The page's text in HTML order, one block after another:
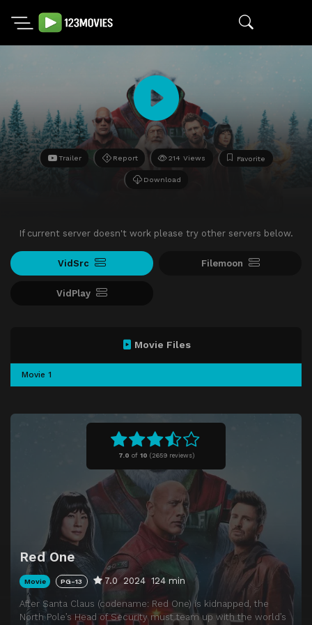
Trailer Report 214 Views Favorite
Download
If current server doesn't work please try other servers below.
VidSrc Filemoon
VidPlay
7.0 of 10 (2659 reviews)
Red One
Movie PG-13 7.0 2024 124 min
After Santa Claus (codename: Red One) is kidnapped, the
North Pole’s Head of Security must team up with the world’s
Movie Files
Movie 1